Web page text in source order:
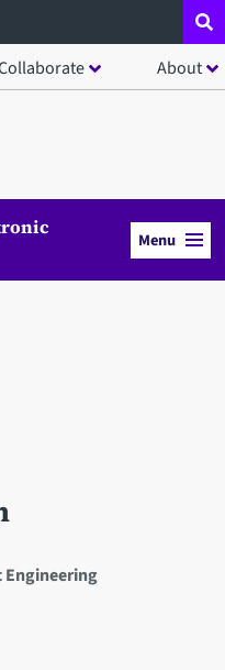
About
Menu
Engineering
window